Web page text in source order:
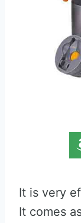
It is very
It comes